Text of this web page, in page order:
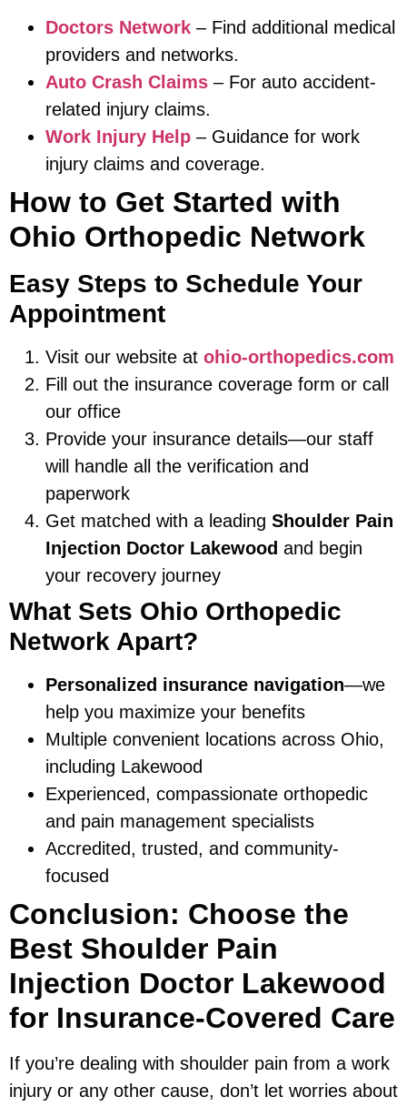
Doctors Network – Find additional medical
providers and networks.
Auto Crash Claims – For auto accident-
related injury claims.
Work Injury Help – Guidance for work
injury claims and coverage.
How to Get Started with
Ohio Orthopedic Network
Easy Steps to Schedule Your
Appointment
Visit our website at ohio-orthopedics.com
Fill out the insurance coverage form or call
our office
Provide your insurance details—our staff
will handle all the verification and
paperwork
Get matched with a leading Shoulder Pain
Injection Doctor Lakewood and begin
your recovery journey
What Sets Ohio Orthopedic
Network Apart?
Personalized insurance navigation—we
help you maximize your benefits
Multiple convenient locations across Ohio,
including Lakewood
Experienced, compassionate orthopedic
and pain management specialists
Accredited, trusted, and community-
focused
Conclusion: Choose the
Best Shoulder Pain
Injection Doctor Lakewood
for Insurance-Covered Care
If you’re dealing with shoulder pain from a work
injury or any other cause, don’t let worries about